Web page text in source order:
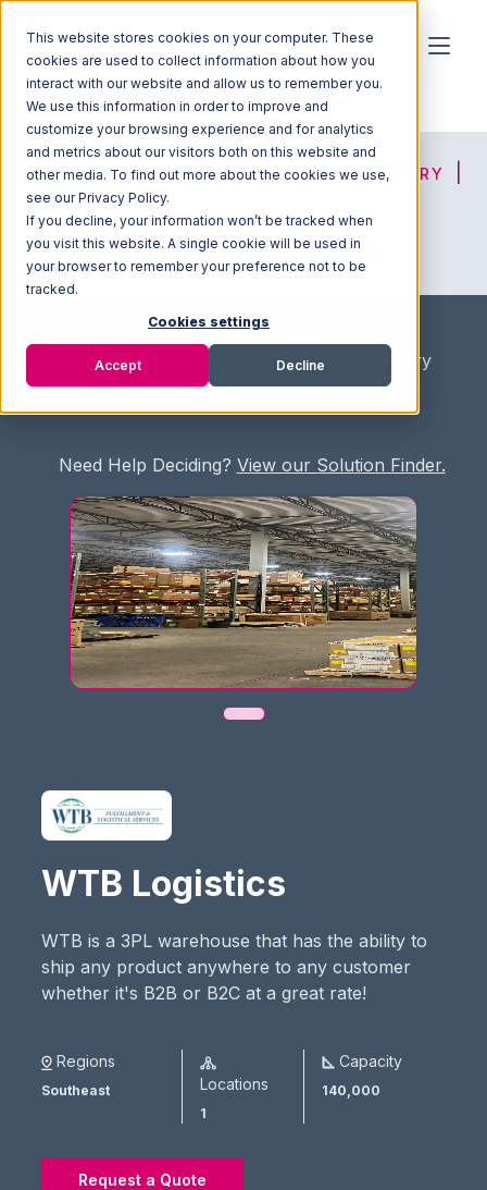
This website stores cookies on your computer. These
cookies are used to collect information about how you
interact with our website and allow us to remember you.
We use this information in order to improve and
customize your browsing experience and for analytics
and metrics about our visitors both on this website and
other media. To find out more about the cookies we use,
see our Privacy Policy.
If you decline, your information won’t be tracked when
you visit this website. A single cookie will be used in
your browser to remember your preference not to be
tracked.
Cookies settings
Accept Decline
HOME SOLUTION FINDER 3PL DIRECTORY
JOIN OUR NETWORK
/ Fullfilment Marketplace / 3PL Directory
/ WTB Logistics
Need Help Deciding? View our Solution Finder.
WTB Logistics
WTB is a 3PL warehouse that has the ability to
ship any product anywhere to any customer
whether it's B2B or B2C at a great rate!
Regions
Southeast Locations
1
Capacity
140,000
Request a Quote